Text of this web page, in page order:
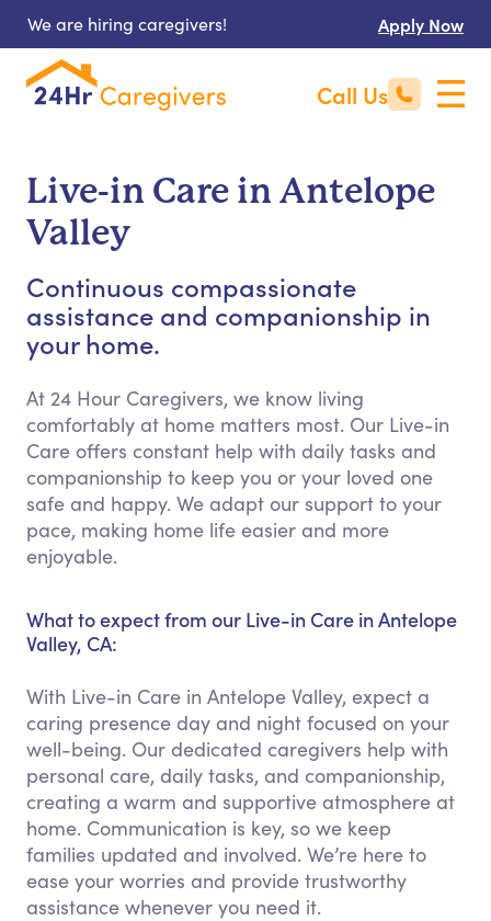
We are hiring caregivers! Apply Now
Call Us
Live-in Care in Antelope
Valley
Continuous compassionate
assistance and companionship in
your home.
At 24 Hour Caregivers, we know living
comfortably at home matters most. Our Live-in
Care offers constant help with daily tasks and
companionship to keep you or your loved one
safe and happy. We adapt our support to your
pace, making home life easier and more
enjoyable.
What to expect from our Live-in Care in Antelope
Valley, CA:
With Live-in Care in Antelope Valley, expect a
caring presence day and night focused on your
well-being. Our dedicated caregivers help with
personal care, daily tasks, and companionship,
creating a warm and supportive atmosphere at
home. Communication is key, so we keep
families updated and involved. We’re here to
ease your worries and provide trustworthy
assistance whenever you need it.